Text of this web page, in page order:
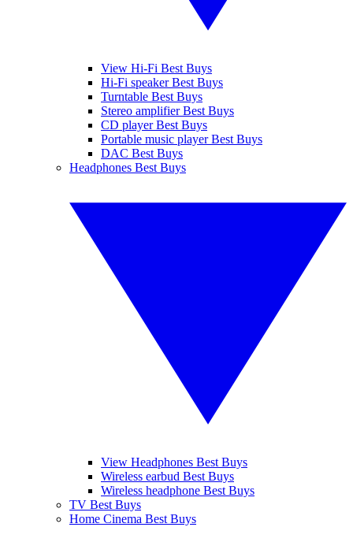
View Hi-Fi Best Buys
Hi-Fi speaker Best Buys
Turntable Best Buys
Stereo amplifier Best Buys
CD player Best Buys
Portable music player Best Buys
DAC Best Buys
Headphones Best Buys
View Headphones Best Buys
Wireless earbud Best Buys
Wireless headphone Best Buys
TV Best Buys
Home Cinema Best Buys